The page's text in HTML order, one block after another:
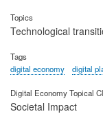
Topics
Technological
Tags
digital economy
digital
Digital Economy Topical
Societal Impact